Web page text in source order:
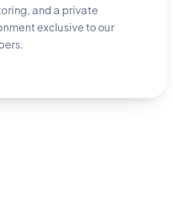
and a private
exclusive to our